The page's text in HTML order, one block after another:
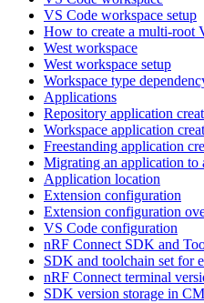
VS Code workspace setup
How to create a multi-root
West workspace
West workspace setup
Workspace type
Applications
Repository application
Workspace application
Freestanding application
Migrating an application to
Application location
Extension configuration
Extension configuration
VS Code configuration
nRF Connect SDK and
SDK and toolchain set for
nRF Connect terminal
SDK version storage in